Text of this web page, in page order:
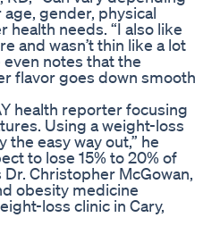
gender, physical
health needs. “I also like
and wasn’t thin like a lot
notes that the
flavor goes down smooth
health reporter focusing
Using a weight-loss
the easy way out,” he
to lose 15% to 20% of
Christopher McGowan,
obesity medicine
loss clinic in Cary,